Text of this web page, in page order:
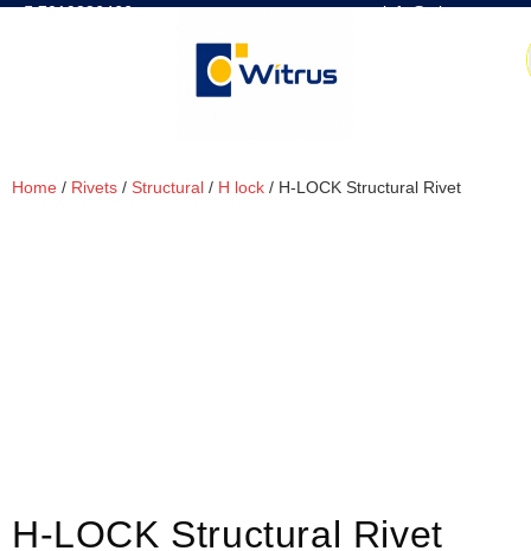
7019386466 📧 info@witrus.com
Home / Rivets / Structural / H lock / H-LOCK Structural Rivet
H-LOCK Structural Rivet